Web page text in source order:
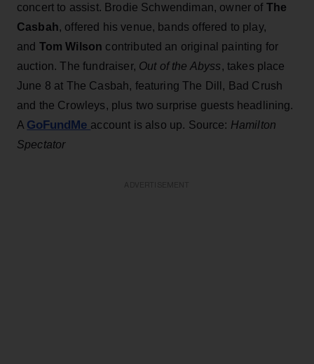
concert to assist. Brodie Schwendiman, owner of The
Casbah, offered his venue, bands offered to play,
and Tom Wilson contributed an original painting for
auction. The fundraiser, Out of the Abyss, takes place
June 8 at The Casbah, featuring The Dill, Bad Crush
and the Crowleys, plus two surprise guests headlining.
A GoFundMe account is also up. Source: Hamilton
Spectator